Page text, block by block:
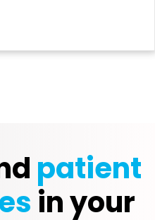
patient
in your